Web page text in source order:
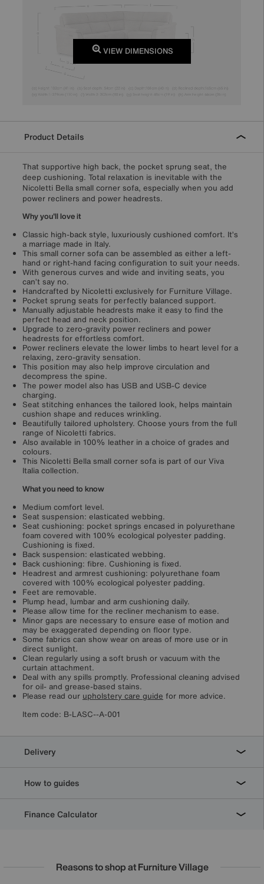
VIEW DIMENSIONS
Product Details
That supportive high back, the pocket sprung seat, the
deep cushioning. Total relaxation is inevitable with the
Nicoletti Bella small corner sofa, especially when you add
power recliners and power headrests.
Why you'll love it
Classic high-back style, luxuriously cushioned comfort. It’s
a marriage made in Italy.
This small corner sofa can be assembled as either a left-
hand or right-hand facing configuration to suit your needs.
With generous curves and wide and inviting seats, you
can’t say no.
Handcrafted by Nicoletti exclusively for Furniture Village.
Pocket sprung seats for perfectly balanced support.
Manually adjustable headrests make it easy to find the
perfect head and neck position.
Upgrade to zero-gravity power recliners and power
headrests for effortless comfort.
Power recliners elevate the lower limbs to heart level for a
relaxing, zero-gravity sensation.
This position may also help improve circulation and
decompress the spine.
The power model also has USB and USB-C device
charging.
Seat stitching enhances the tailored look, helps maintain
cushion shape and reduces wrinkling.
Beautifully tailored upholstery. Choose yours from the full
range of Nicoletti fabrics.
Also available in 100% leather in a choice of grades and
colours.
This Nicoletti Bella small corner sofa is part of our Viva
Italia collection.
What you need to know
Medium comfort level.
Seat suspension: elasticated webbing.
Seat cushioning: pocket springs encased in polyurethane
foam covered with 100% ecological polyester padding.
Cushioning is fixed.
Back suspension: elasticated webbing.
Back cushioning: fibre. Cushioning is fixed.
Headrest and armrest cushioning: polyurethane foam
covered with 100% ecological polyester padding.
Feet are removable.
Plump head, lumbar and arm cushioning daily.
Please allow time for the recliner mechanism to ease.
Minor gaps are necessary to ensure ease of motion and
may be exaggerated depending on floor type.
Some fabrics can show wear on areas of more use or in
direct sunlight.
Clean regularly using a soft brush or vacuum with the
curtain attachment.
Deal with any spills promptly. Professional cleaning advised
for oil- and grease-based stains.
Please read our upholstery care guide for more advice.
Item code: B-LASC--A-001
Delivery
How to guides
Finance Calculator
Reasons to shop at Furniture Village